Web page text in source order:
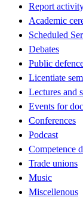
Report
Academic
Scheduled
Debates
Public
Licentiate
Lectures and
Events for
Conferences
Podcast
Competence
Trade unions
Music
Miscellenous